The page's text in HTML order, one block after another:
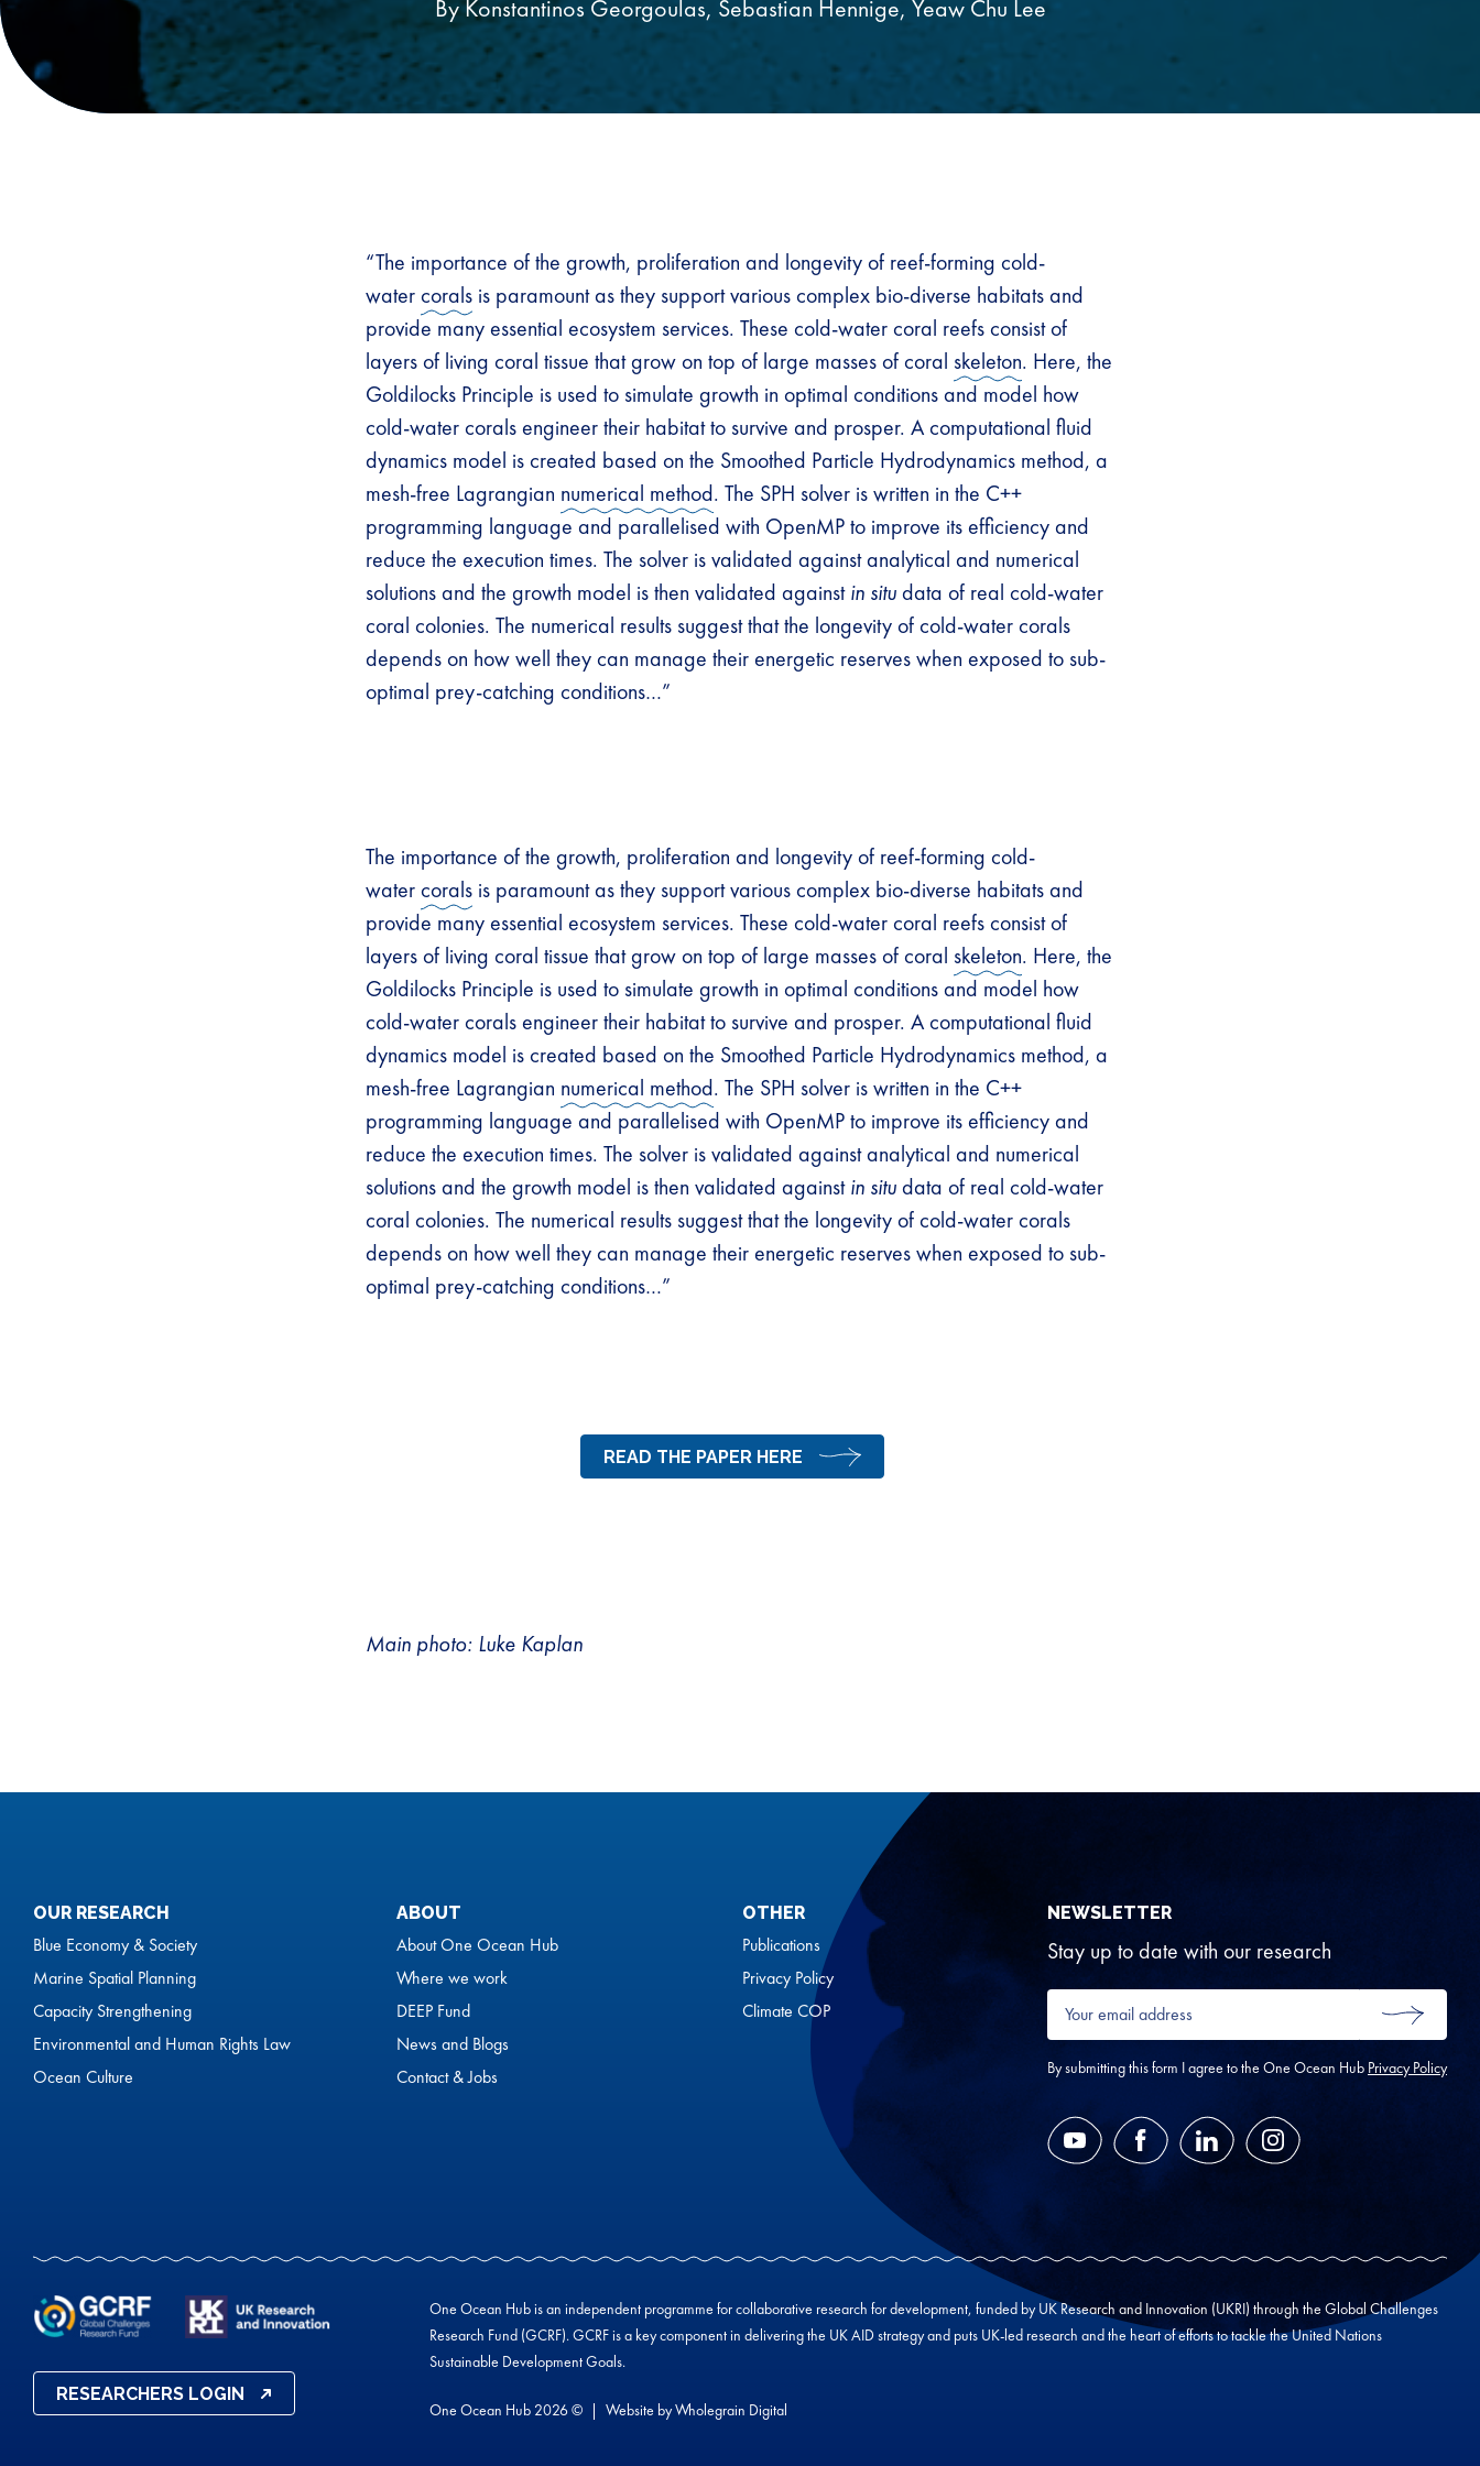
By Konstantinos Georgoulas, Sebastian Hennige, Yeaw Chu Lee
“The importance of the growth, proliferation and longevity of reef-forming cold-
watercorals is paramount as they support various complex bio-diverse habitats and
provide many essential ecosystem services. These cold-water coral reefs consist of
layers of living coral tissue that grow on top of large masses of coral skeleton. Here, the
Goldilocks Principle is used to simulate growth in optimal conditions and model how
cold-water corals engineer their habitat to survive and prosper. A computational fluid
dynamics model is created based on the Smoothed Particle Hydrodynamics method, a
mesh-free Lagrangian numerical method. The SPH solver is written in the C++
programming language and parallelised with OpenMP to improve its efficiency and
reduce the execution times. The solver is validated against analytical and numerical
solutions and the growth model is then validated againstin situdata of real cold-water
coral colonies. The numerical results suggest that the longevity of cold-water corals
depends on how well they can manage their energetic reserves when exposed to sub-
optimal prey-catching conditions…”
The importance of the growth, proliferation and longevity of reef-forming cold-
watercorals is paramount as they support various complex bio-diverse habitats and
provide many essential ecosystem services. These cold-water coral reefs consist of
layers of living coral tissue that grow on top of large masses of coral skeleton. Here, the
Goldilocks Principle is used to simulate growth in optimal conditions and model how
cold-water corals engineer their habitat to survive and prosper. A computational fluid
dynamics model is created based on the Smoothed Particle Hydrodynamics method, a
mesh-free Lagrangian numerical method. The SPH solver is written in the C++
programming language and parallelised with OpenMP to improve its efficiency and
reduce the execution times. The solver is validated against analytical and numerical
solutions and the growth model is then validated againstin situdata of real cold-water
coral colonies. The numerical results suggest that the longevity of cold-water corals
depends on how well they can manage their energetic reserves when exposed to sub-
optimal prey-catching conditions…”
READ THE PAPER HERE
Main photo: Luke Kaplan
OUR RESEARCH
Blue Economy & Society
Marine Spatial Planning
Capacity Strengthening
Environmental and Human Rights Law
Ocean Culture
ABOUT
About One Ocean Hub
Where we work
DEEP Fund
News and Blogs
Contact & Jobs
OTHER
Publications
Privacy Policy
Climate COP
NEWSLETTER
Stay up to date with our research
Your
email
address
*
SUBMIT
By submitting this form I agree to the One Ocean Hub Privacy Policy
YouTube FacebookLinkedIn Instagram
RESEARCHERS LOGIN
One Ocean Hub is an independent programme for collaborative research for development, funded by UK Research and Innovation (UKRI) through the Global Challenges
Research Fund (GCRF). GCRF is a key component in delivering the UK AID strategy and puts UK-led research and the heart of efforts to tackle the United Nations
Sustainable Development Goals.
One Ocean Hub 2026 © Website byWholegrain Digital